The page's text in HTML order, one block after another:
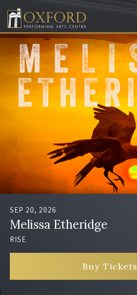
SEP 20, 2026
Melissa Etheridge
RISE
Buy Tickets